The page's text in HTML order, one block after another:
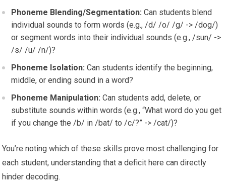
Phoneme Blending/Segmentation: Can students blend
individual sounds to form words (e.g., /d/ /o/ /g/ -> /dog/)
or segment words into their individual sounds (e.g., /sun/ ->
/s/ /u/ /n/)?
Phoneme Isolation: Can students identify the beginning,
middle, or ending sound in a word?
Phoneme Manipulation: Can students add, delete, or
substitute sounds within words (e.g., “What word do you get
if you change the /b/ in /bat/ to /c/?” -> /cat/)?
You’re noting which of these skills prove most challenging for
each student, understanding that a deficit here can directly
hinder decoding.